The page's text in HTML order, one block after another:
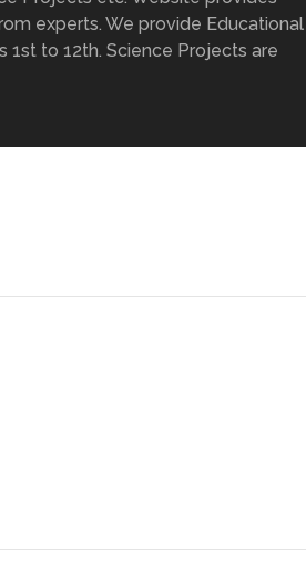
experts. We provide Educational
to 12th. Science Projects are